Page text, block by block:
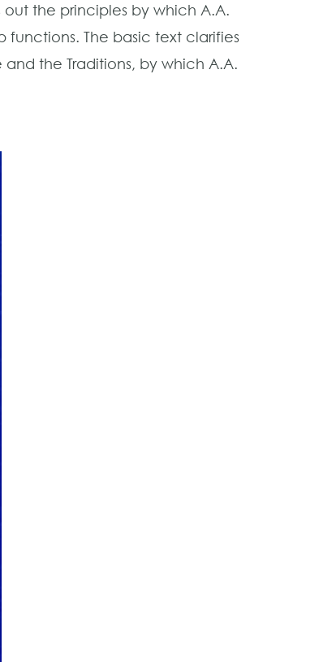
the principles by which A.A.
The basic text clarifies
the Traditions, by which A.A.